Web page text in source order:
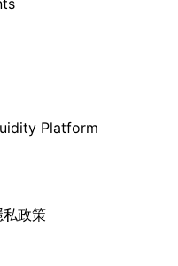
Platform
私政策